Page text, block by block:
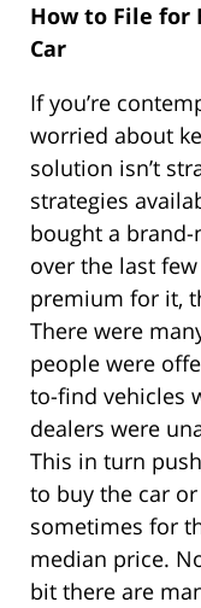
How to File for
Car
If you’re
worried about
solution isn’t
strategies
bought a brand-
over the last
premium for it,
There were
people were
to-find vehicles
dealers were
This in turn
to buy the car
sometimes for
median price.
bit there are